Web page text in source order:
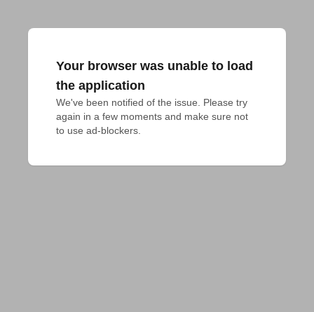
Your browser was unable to load
the application
We've been notified of the issue. Please try
again in a few moments and make sure not
to use ad-blockers.